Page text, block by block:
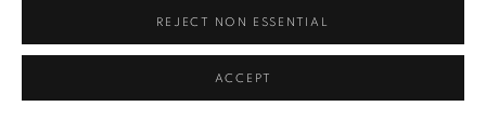
REJECT NON ESSENTIAL
ACCEPT